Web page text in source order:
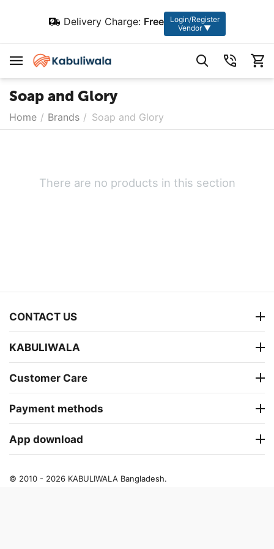
Delivery Charge: Free
Login/Register
Vendor ▼
Soap and Glory
Home / Brands / Soap and Glory
There are no products in this section
CONTACT US
KABULIWALA
Customer Care
Payment methods
App download
© 2010 - 2026 KABULIWALA Bangladesh.